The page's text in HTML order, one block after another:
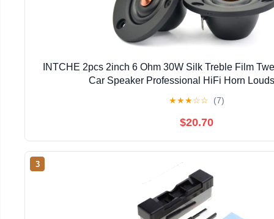
INTCHE 2pcs 2inch 6 Ohm 30W Silk Treble Film
Car Speaker Professional HiFi Horn
★★★☆☆ (7)
$20.70
3